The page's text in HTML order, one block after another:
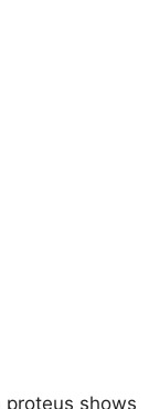
shows